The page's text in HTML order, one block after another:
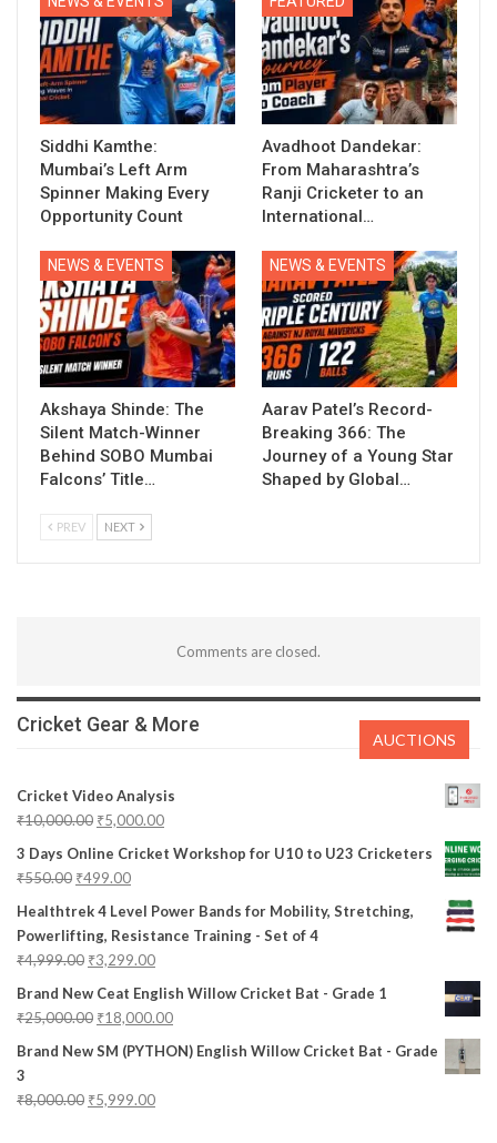
Siddhi Kamthe:
Mumbai’s Left Arm
Spinner Making Every
Opportunity Count
Avadhoot Dandekar:
From Maharashtra’s
Ranji Cricketer to an
International…
NEWS & EVENTS
Akshaya Shinde: The
Silent Match-Winner
Behind SOBO Mumbai
Falcons’ Title…
NEWS & EVENTS
Aarav Patel’s Record-
Breaking 366: The
Journey of a Young Star
Shaped by Global…
PREV NEXT
Comments are closed.
Cricket Gear & More
Cricket Video Analysis
₹10,000.00 ₹5,000.00
3 Days Online Cricket Workshop for U10 to U23 Cricketers
₹550.00 ₹499.00
Healthtrek 4 Level Power Bands for Mobility, Stretching,
Powerlifting, Resistance Training - Set of 4
₹4,999.00 ₹3,299.00
Brand New Ceat English Willow Cricket Bat - Grade 1
₹25,000.00 ₹18,000.00
Brand New SM (PYTHON) English Willow Cricket Bat - Grade
3
₹8,000.00 ₹5,999.00
AUCTIONS